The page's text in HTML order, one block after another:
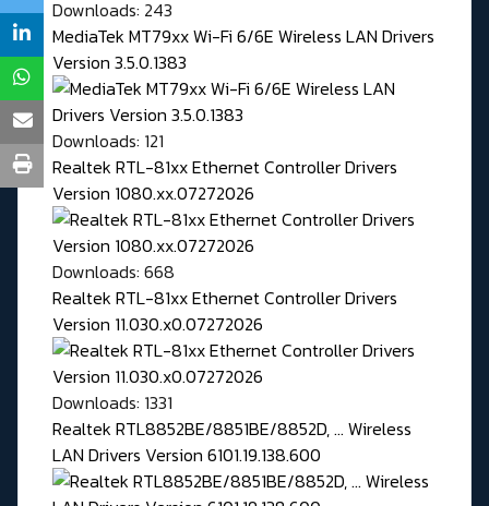
Downloads: 243
MediaTek MT79xx Wi-Fi 6/6E Wireless LAN Drivers
Version 3.5.0.1383
Downloads: 121
Realtek RTL-81xx Ethernet Controller Drivers
Version 1080.xx.07272026
Downloads: 668
Realtek RTL-81xx Ethernet Controller Drivers
Version 11.030.x0.07272026
Downloads: 1331
Realtek RTL8852BE/8851BE/8852D, ... Wireless
LAN Drivers Version 6101.19.138.600